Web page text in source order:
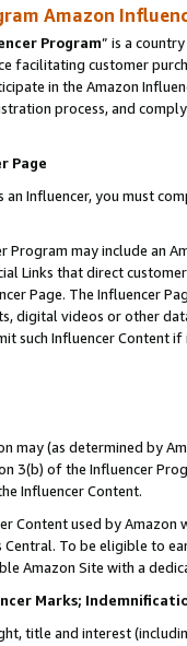
Amazon
Program” is a
facilitating customer
in the Amazon
process, and
Page
Influencer, you must
Program may include an
Links that direct
Page. The Influencer
digital videos or other
such Influencer Content
may (as determined by
3(b) of the Influencer
Influencer Content.
Content used by
To be eligible to
Amazon Site with a
Marks;
title and interest